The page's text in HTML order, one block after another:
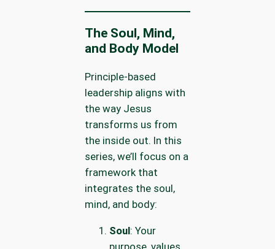
The Soul, Mind,
and Body Model
Principle-based
leadership aligns with
the way Jesus
transforms us from
the inside out. In this
series, we’ll focus on a
framework that
integrates the soul,
mind, and body:
Soul: Your
purpose, values,